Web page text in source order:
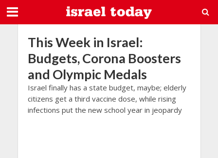
This Week in Israel:
Budgets, Corona Boosters
and Olympic Medals
Israel finally has a state budget, maybe; elderly
citizens get a third vaccine dose, while rising
infections put the new school year in jeopardy